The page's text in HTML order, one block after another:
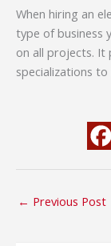
When hiring an
type of business
on all projects. It
specializations
← Previous Post